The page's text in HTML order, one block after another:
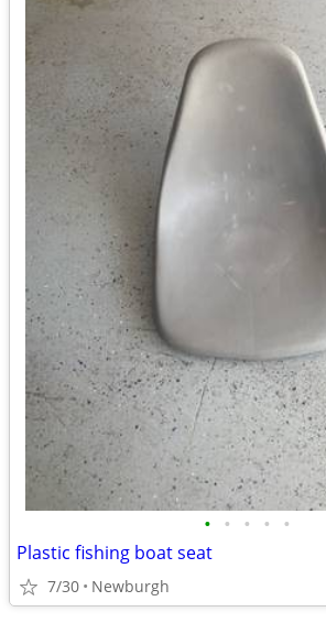
• • • • •
Plastic fishing boat seat
7/30 Newburgh